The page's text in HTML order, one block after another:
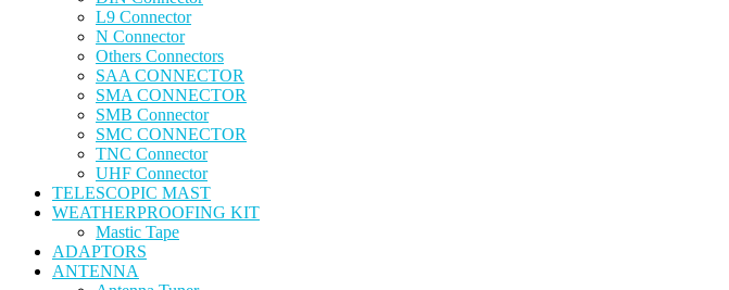
L9 Connector
N Connector
Others Connectors
SAA CONNECTOR
SMA CONNECTOR
SMB Connector
SMC CONNECTOR
TNC Connector
UHF Connector
TELESCOPIC MAST
WEATHERPROOFING KIT
Mastic Tape
ADAPTORS
ANTENNA